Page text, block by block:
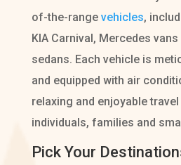
of-the-range vehicles,
KIA Carnival, Mercedes
sedans. Each vehicle is
and equipped with air
relaxing and enjoyable
individuals, families and
Pick Your